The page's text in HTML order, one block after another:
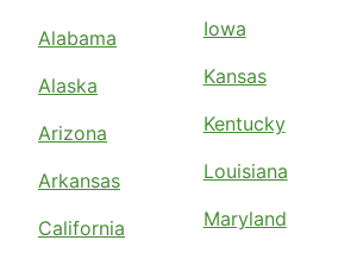
Alabama
Alaska
Arizona
Arkansas
California
Iowa
Kansas
Kentucky
Louisiana
Maryland